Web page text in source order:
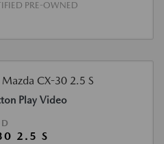
PRE-OWNED
Play Video
2.5 S